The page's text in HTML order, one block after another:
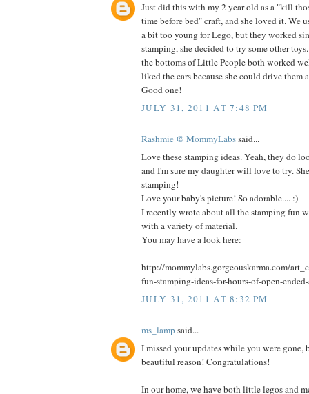
Just did this with my 2 year old as a "kill
time before bed" craft, and she loved it. We
a bit too young for Lego, but they worked
stamping, she decided to try some other
the bottoms of Little People both worked
liked the cars because she could drive them
Good one!
JULY 31, 2011 AT 7:48 PM
Rashmie @ MommyLabssaid...
Love these stamping ideas. Yeah, they do
and I'm sure my daughter will love to try.
stamping!
Love your baby's picture! So adorable.... :)
I recently wrote about all the stamping fun
with a variety of material.
You may have a look here:
http://mommylabs.gorgeouskarma.com/
fun-stamping-ideas-for-hours-of-open-
JULY 31, 2011 AT 8:32 PM
ms_lampsaid...
I missed your updates while you were gone,
beautiful reason! Congratulations!
In our home, we have both little legos and